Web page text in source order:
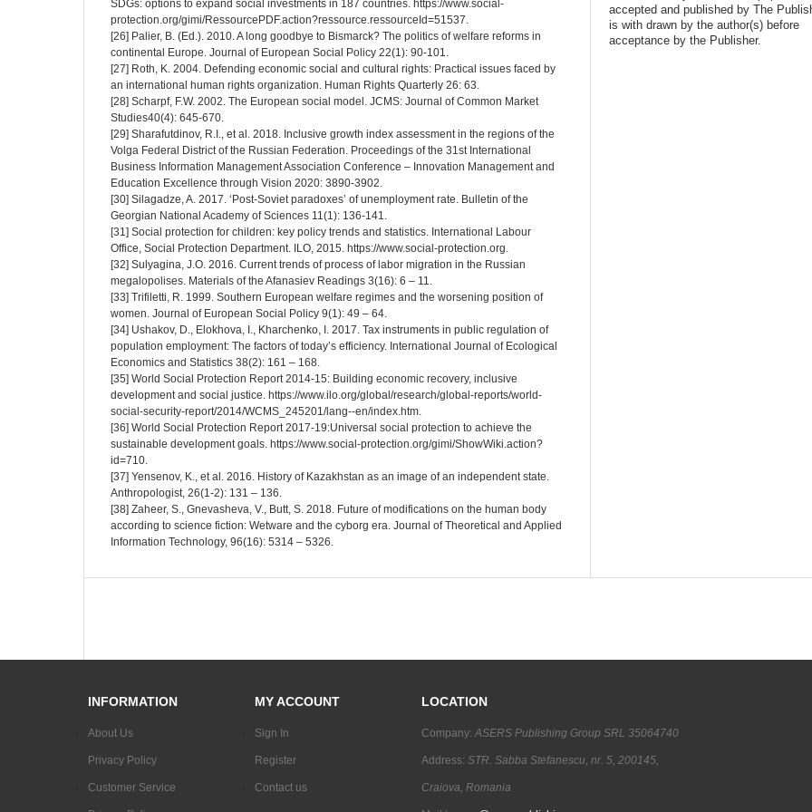
SDGs: options to expand social investments in 187 countries. https://www.social-
protection.org/gimi/RessourcePDF.action?ressource.ressourceId=51537.
[26] Palier, B. (Ed.). 2010. A long goodbye to Bismarck? The politics of welfare reforms in
continental Europe. Journal of European Social Policy 22(1): 90-101.
[27] Roth, K. 2004. Defending economic social and cultural rights: Practical issues faced by
an international human rights organization. Human Rights Quarterly 26: 63.
[28] Scharpf, F.W. 2002. The European social model. JCMS: Journal of Common Market
Studies40(4): 645-670.
[29] Sharafutdinov, R.I., et al. 2018. Inclusive growth index assessment in the regions of the
Volga Federal District of the Russian Federation. Proceedings of the 31st International
Business Information Management Association Conference – Innovation Management and
Education Excellence through Vision 2020: 3890-3902.
[30] Silagadze, A. 2017. ‘Post-Soviet paradoxes’ of unemployment rate. Bulletin of the
Georgian National Academy of Sciences 11(1): 136-141.
[31] Social protection for children: key policy trends and statistics. International Labour
Office, Social Protection Department. ILO, 2015. https://www.social-protection.org.
[32] Sulyagina, J.O. 2016. Current trends of process of labor migration in the Russian
megalopolises. Materials of the Afanasiev Readings 3(16): 6 – 11.
[33] Trifiletti, R. 1999. Southern European welfare regimes and the worsening position of
women. Journal of European Social Policy 9(1): 49 – 64.
[34] Ushakov, D., Elokhova, I., Kharchenko, I. 2017. Tax instruments in public regulation of
population employment: The factors of today’s efficiency. International Journal of Ecological
Economics and Statistics 38(2): 161 – 168.
[35] World Social Protection Report 2014-15: Building economic recovery, inclusive
development and social justice. https://www.ilo.org/global/research/global-reports/world-
social-security-report/2014/WCMS_245201/lang--en/index.htm.
[36] World Social Protection Report 2017-19:Universal social protection to achieve the
sustainable development goals. https://www.social-protection.org/gimi/ShowWiki.action?
id=710.
[37] Yensenov, K., et al. 2016. History of Kazakhstan as an image of an independent state.
Anthropologist, 26(1-2): 131 – 136.
[38] Zaheer, S., Gnevasheva, V., Butt, S. 2018. Future of modifications on the human body
according to science fiction: Wetware and the cyborg era. Journal of Theoretical and Applied
Information Technology, 96(16): 5314 – 5326.
accepted and published by The
is with drawn by the author(s) before
acceptance by the Publisher.
INFORMATION
About Us
Privacy Policy
Customer Service
MY ACCOUNT
Sign In
Register
Contact us
LOCATION
Company: ASERS Publishing Group SRL 35064740
Address: STR. Sabba Stefanescu, nr. 5, 200145,
Craiova, Romania